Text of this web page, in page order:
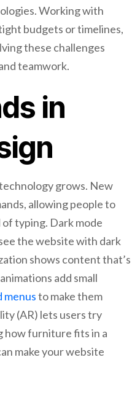
Working with
budgets or timelines,
these challenges
teamwork.
in
grows. New
allowing people to
typing. Dark mode
the website with dark
shows content that’s
add small
menusto make them
(AR) lets users try
how furniture fits in a
make your website